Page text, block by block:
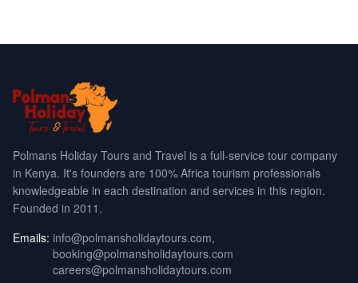
Polmans Holiday Tours and Travel is a full-service tour company
in Kenya. It's founders are 100% Africa tourism professionals
knowledgeable in each destination and services in this region.
Founded in 2011.
Emails: info@polmansholidaytours.com,
booking@polmansholidaytours.com
careers@polmansholidaytours.com